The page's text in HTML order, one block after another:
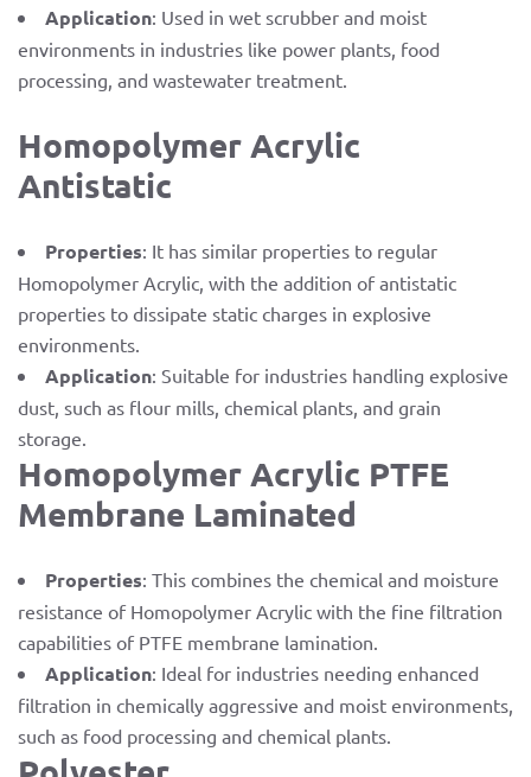
Application: Used in wet scrubber and moist
environments in industries like power plants, food
processing, and wastewater treatment.
Homopolymer Acrylic
Antistatic
Properties: It has similar properties to regular
Homopolymer Acrylic, with the addition of antistatic
properties to dissipate static charges in explosive
environments.
Application: Suitable for industries handling explosive
dust, such as flour mills, chemical plants, and grain
storage.
Homopolymer Acrylic PTFE
Membrane Laminated
Properties: This combines the chemical and moisture
resistance of Homopolymer Acrylic with the fine filtration
capabilities of PTFE membrane lamination.
Application: Ideal for industries needing enhanced
filtration in chemically aggressive and moist environments,
such as food processing and chemical plants.